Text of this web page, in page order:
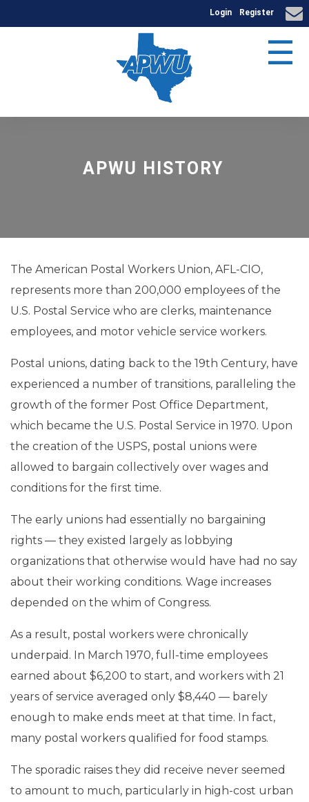
Login Register
☰
APWU HISTORY
The American Postal Workers Union, AFL-CIO,
represents more than 200,000 employees of the
U.S. Postal Service who are clerks, maintenance
employees, and motor vehicle service workers.
Postal unions, dating back to the 19th Century, have
experienced a number of transitions, paralleling the
growth of the former Post Office Department,
which became the U.S. Postal Service in 1970. Upon
the creation of the USPS, postal unions were
allowed to bargain collectively over wages and
conditions for the first time.
The early unions had essentially no bargaining
rights — they existed largely as lobbying
organizations that otherwise would have had no say
about their working conditions. Wage increases
depended on the whim of Congress.
As a result, postal workers were chronically
underpaid. In March 1970, full-time employees
earned about $6,200 to start, and workers with 21
years of service averaged only $8,440 — barely
enough to make ends meet at that time. In fact,
many postal workers qualified for food stamps.
The sporadic raises they did receive never seemed
to amount to much, particularly in high-cost urban